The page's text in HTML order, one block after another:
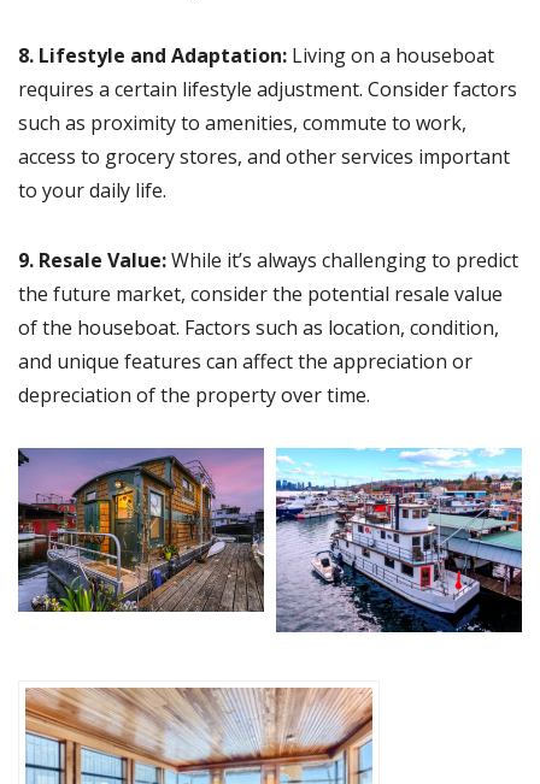
8. Lifestyle and Adaptation: Living on a houseboat
requires a certain lifestyle adjustment. Consider factors
such as proximity to amenities, commute to work,
access to grocery stores, and other services important
to your daily life.
9. Resale Value:While it’s always challenging to predict
the future market, consider the potential resale value
of the houseboat. Factors such as location, condition,
and unique features can affect the appreciation or
depreciation of the property over time.